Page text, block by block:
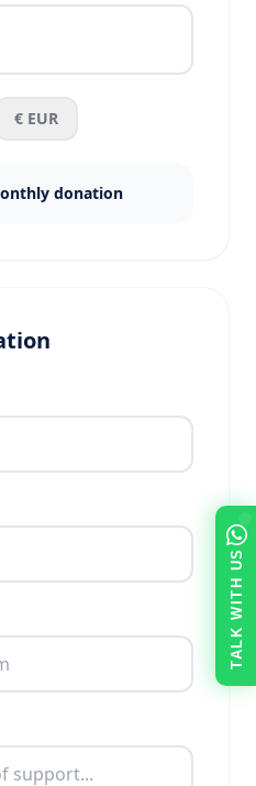
€ EUR
donation
TALK WITH US